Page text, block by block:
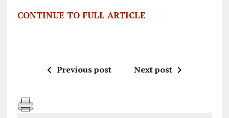
CONTINUE TO FULL ARTICLE
Previous post Next post